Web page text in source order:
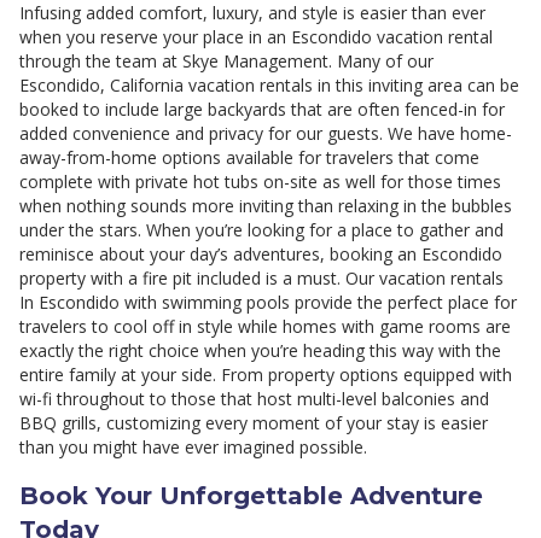
Infusing added comfort, luxury, and style is easier than ever
when you reserve your place in an Escondido vacation rental
through the team at Skye Management. Many of our
Escondido, California vacation rentals in this inviting area can be
booked to include large backyards that are often fenced-in for
added convenience and privacy for our guests. We have home-
away-from-home options available for travelers that come
complete with private hot tubs on-site as well for those times
when nothing sounds more inviting than relaxing in the bubbles
under the stars. When you’re looking for a place to gather and
reminisce about your day’s adventures, booking an Escondido
property with a fire pit included is a must. Our vacation rentals
In Escondido with swimming pools provide the perfect place for
travelers to cool off in style while homes with game rooms are
exactly the right choice when you’re heading this way with the
entire family at your side. From property options equipped with
wi-fi throughout to those that host multi-level balconies and
BBQ grills, customizing every moment of your stay is easier
than you might have ever imagined possible.
Book Your Unforgettable Adventure
Today